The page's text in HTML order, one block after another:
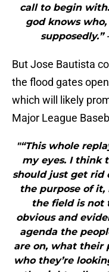
call to begin
god knows
supposedly.”
But Jose Bautista
the flood gates
which will likely
Major League
"“This whole
my eyes. I think
should just get rid
the purpose of
the field is not
obvious and
agenda the
are on, what their
who they’re